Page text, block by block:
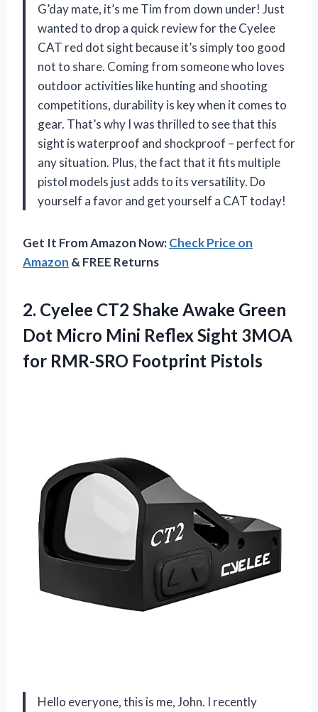
G’day mate, it’s me Tim from down under! Just
wanted to drop a quick review for the Cyelee
CAT red dot sight because it’s simply too good
not to share. Coming from someone who loves
outdoor activities like hunting and shooting
competitions, durability is key when it comes to
gear. That’s why I was thrilled to see that this
sight is waterproof and shockproof – perfect for
any situation. Plus, the fact that it fits multiple
pistol models just adds to its versatility. Do
yourself a favor and get yourself a CAT today!
Get It From Amazon Now:Check Price on
Amazon & FREE Returns
2. Cyelee CT2 Shake Awake Green
Dot Micro Mini Reflex Sight 3MOA
for RMR-SRO Footprint Pistols
Hello everyone, this is me, John. I recently